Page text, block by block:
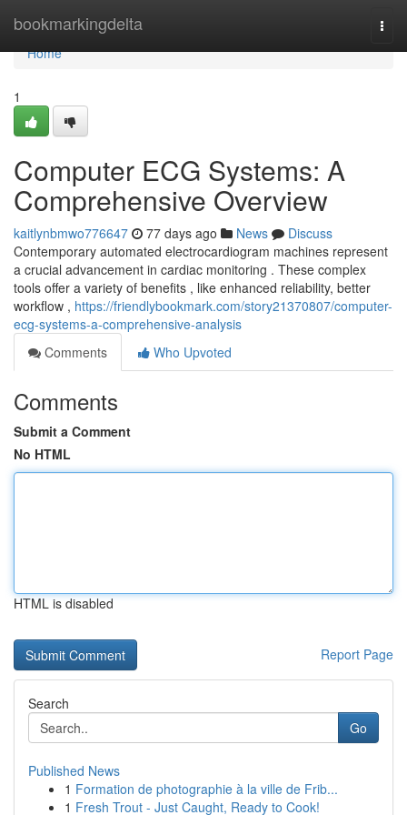
bookmarkingdelta
Home
Home
1
Computer ECG Systems: A
Comprehensive Overview
kaitlynbmwo776647 77 days ago News
Discuss
Contemporary automated electrocardiogram machines represent
a crucial advancement in cardiac monitoring . These complex
tools offer a variety of benefits , like enhanced reliability, better
workflow , https://friendlybookmark.com/story21370807/computer-
ecg-systems-a-comprehensive-analysis
Comments
Who Upvoted
Comments
Submit a Comment
No HTML
HTML is disabled
Report Page
Search
Go
Published News
1 Formation de photographie à la ville de Frib...
1 Fresh Trout - Just Caught, Ready to Cook!